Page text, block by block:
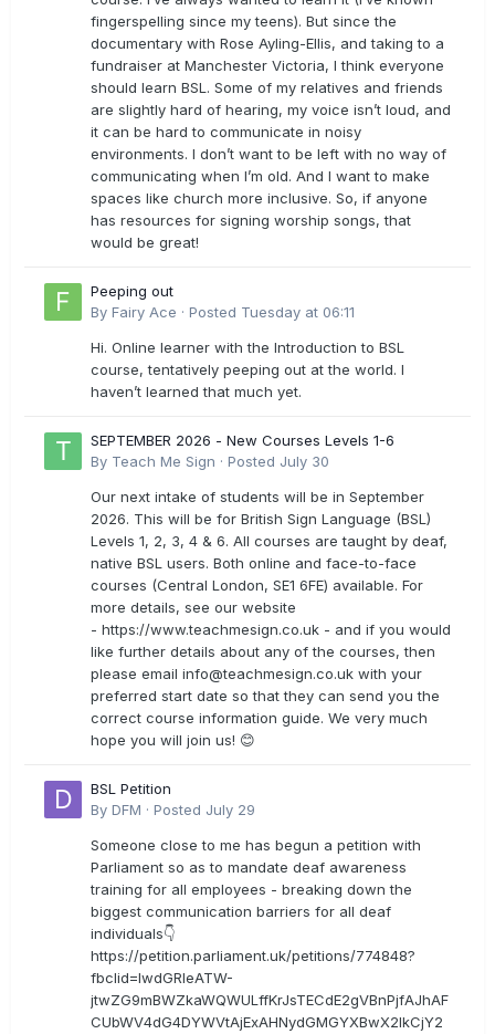
fingerspelling since my teens). But since the
documentary with Rose Ayling-Ellis, and taking to a
fundraiser at Manchester Victoria, I think everyone
should learn BSL. Some of my relatives and friends
are slightly hard of hearing, my voice isn’t loud, and
it can be hard to communicate in noisy
environments. I don’t want to be left with no way of
communicating when I’m old. And I want to make
spaces like church more inclusive. So, if anyone
has resources for signing worship songs, that
would be great!
Peeping out
By Fairy Ace · Posted Tuesday at 06:11
Hi. Online learner with the Introduction to BSL
course, tentatively peeping out at the world. I
haven’t learned that much yet.
SEPTEMBER 2026 - New Courses Levels 1-6
By Teach Me Sign · Posted July 30
Our next intake of students will be in September
2026. This will be for British Sign Language (BSL)
Levels 1, 2, 3, 4 & 6. All courses are taught by deaf,
native BSL users. Both online and face-to-face
courses (Central London, SE1 6FE) available. For
more details, see our website
- https://www.teachmesign.co.uk - and if you would
like further details about any of the courses, then
please email info@teachmesign.co.uk with your
preferred start date so that they can send you the
correct course information guide. We very much
hope you will join us! 😊
BSL Petition
By DFM · Posted July 29
Someone close to me has begun a petition with
Parliament so as to mandate deaf awareness
training for all employees - breaking down the
biggest communication barriers for all deaf
individuals👇
https://petition.parliament.uk/petitions/774848?
fbclid=IwdGRleATW-
jtwZG9mBWZkaWQWULffKrJsTECdE2gVBnPjfAJhAF
CUbWV4dG4DYWVtAjExAHNydGMGYXBwX2lkCjY2